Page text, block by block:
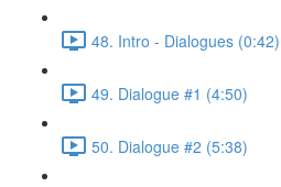
48. Intro - Dialogues (0:42)
49. Dialogue #1 (4:50)
50. Dialogue #2 (5:38)